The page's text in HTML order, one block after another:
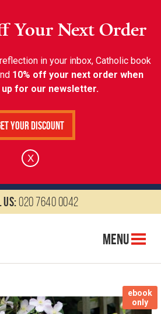
Your Next Order
in your inbox, Catholic book
10% off your next order when
up for our newsletter.
Your Discount
X
us:020 7640 0042
Menu
ebook
only